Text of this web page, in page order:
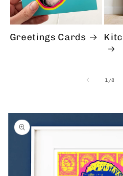
Greetings Cards
1/of
8